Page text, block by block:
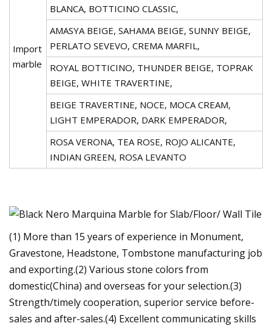
Import
marble
BLANCA, BOTTICINO CLASSIC,
AMASYA BEIGE, SAHAMA BEIGE, SUNNY BEIGE,
PERLATO SEVEVO, CREMA MARFIL,
ROYAL BOTTICINO, THUNDER BEIGE, TOPRAK
BEIGE, WHITE TRAVERTINE,
BEIGE TRAVERTINE, NOCE, MOCA CREAM,
LIGHT EMPERADOR, DARK EMPERADOR,
ROSA VERONA, TEA ROSE, ROJO ALICANTE,
INDIAN GREEN, ROSA LEVANTO
(1) More than 15 years of experience in Monument,
Gravestone, Headstone, Tombstone manufacturing job
and exporting.(2) Various stone colors from
domestic(China) and overseas for your selection.(3)
Strength/timely cooperation, superior service before-
sales and after-sales.(4) Excellent communicating skills